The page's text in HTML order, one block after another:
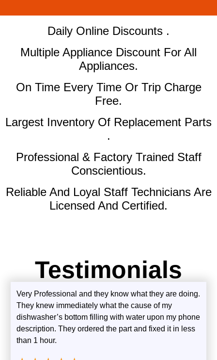
​Daily Online Discounts .
Multiple Appliance Discount For All
Appliances.
On Time Every Time Or Trip Charge
Free.
Largest Inventory Of Replacement Parts
.
Professional & Factory Trained Staff
Conscientious.
Reliable And Loyal Staff Technicians Are
Licensed And Certified.
Testimonials
Very Professional and they know what they are doing.
They knew immediately what the cause of my
dishwasher’s bottom filling with water upon my phone
description. They ordered the part and fixed it in less
than 1 hour.